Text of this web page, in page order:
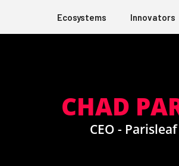
Ecosystems Innovators
CHAD
CEO - Parisleaf